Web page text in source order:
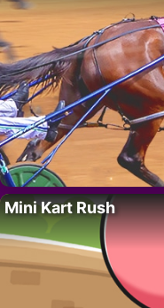
Mini Kart Rush